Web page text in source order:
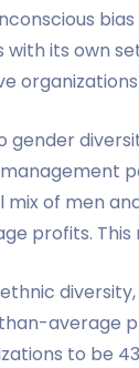
with its own
gender
mix of men
profits. This
average
to be